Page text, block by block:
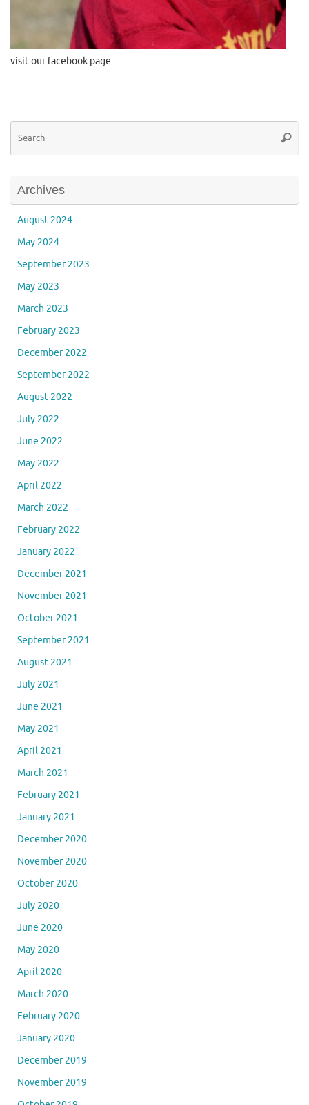
visit our facebook page
Archives
August 2024
May 2024
September 2023
May 2023
March 2023
February 2023
December 2022
September 2022
August 2022
July 2022
June 2022
May 2022
April 2022
March 2022
February 2022
January 2022
December 2021
November 2021
October 2021
September 2021
August 2021
July 2021
June 2021
May 2021
April 2021
March 2021
February 2021
January 2021
December 2020
November 2020
October 2020
July 2020
June 2020
May 2020
April 2020
March 2020
February 2020
January 2020
December 2019
November 2019